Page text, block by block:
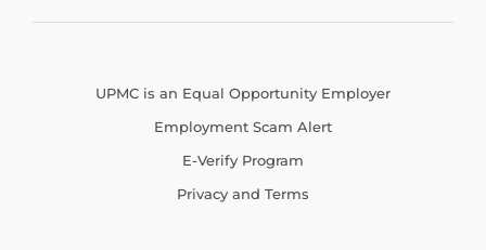
UPMC is an Equal Opportunity Employer
Employment Scam Alert
E-Verify Program
Privacy and Terms